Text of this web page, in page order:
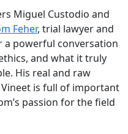
Miguel Custodio and
Feher, trial lawyer and
a powerful conversation
and what it truly
His real and raw
is full of important
passion for the field